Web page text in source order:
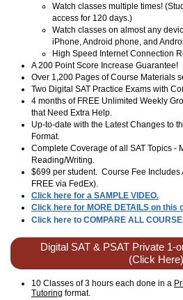
Watch classes multiple times!
access for 120 days.)
Watch classes on almost any
iPhone, Android phone, and
High Speed Internet Connection
A 200 Point Score Increase Guarantee!
Over 1,200 Pages of Course Materials
Two Digital SAT Practice Exams with
4 months of FREE Unlimited Weekly
that Need Extra Help.
Up-to-date with the Latest Changes to
Format.
Complete Coverage of all SAT Topics -
Reading/Writing.
$699 per student. Course Fee Includes
FREE via FedEx).
Click here for a SAMPLE VIDEO.
Click here for MORE DETAILS on this
Click here to COMPARE ALL COURSE
Digital SAT & PSAT Private 1-
(Click Here)
10 Classes of 3 hours each done in a
Tutoring format.